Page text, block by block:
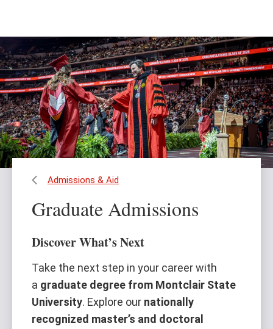
navigation
Admissions & Aid
Graduate Admissions
Discover What’s Next
Take the next step in your career with
a graduate degree from Montclair State
University. Explore our nationally
recognized master’s and doctoral